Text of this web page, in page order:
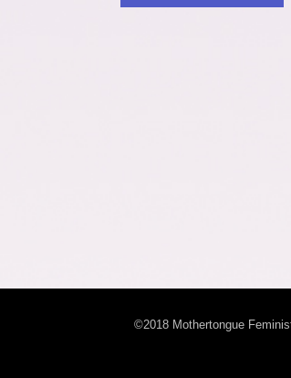
©2018 Mothertongue